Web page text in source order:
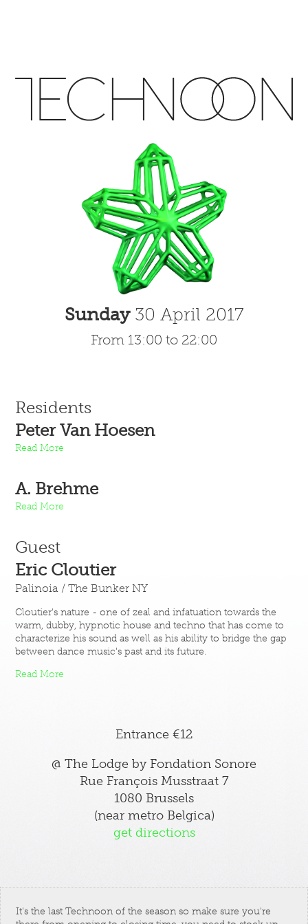
Sunday30 April 2017
From 13:00 to 22:00
Residents
Peter Van Hoesen
Read More
A. Brehme
Read More
Guest
Eric Cloutier
Palinoia / The Bunker NY
Cloutier's nature - one of zeal and infatuation towards the
warm, dubby, hypnotic house and techno that has come to
characterize his sound as well as his ability to bridge the gap
between dance music's past and its future.
Read More
Entrance €12
@ The Lodge by Fondation Sonore
Rue François Musstraat 7
1080 Brussels
(near metro Belgica)
get directions
It's the last Technoon of the season so make sure you're